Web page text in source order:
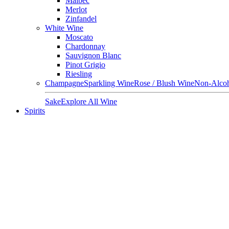
Merlot
Zinfandel
White Wine
Moscato
Chardonnay
Sauvignon Blanc
Pinot Grigio
Riesling
ChampagneSparkling WineRose / Blush WineNon-
SakeExplore All Wine
Spirits